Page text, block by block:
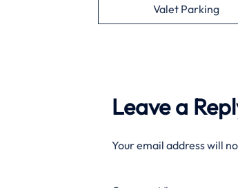
Valet Parking
Leave a
Your email address will